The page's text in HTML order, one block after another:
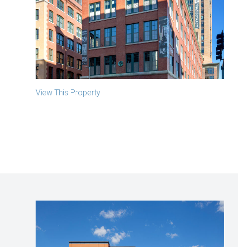
319 A Street
Boston, MA
View This Property